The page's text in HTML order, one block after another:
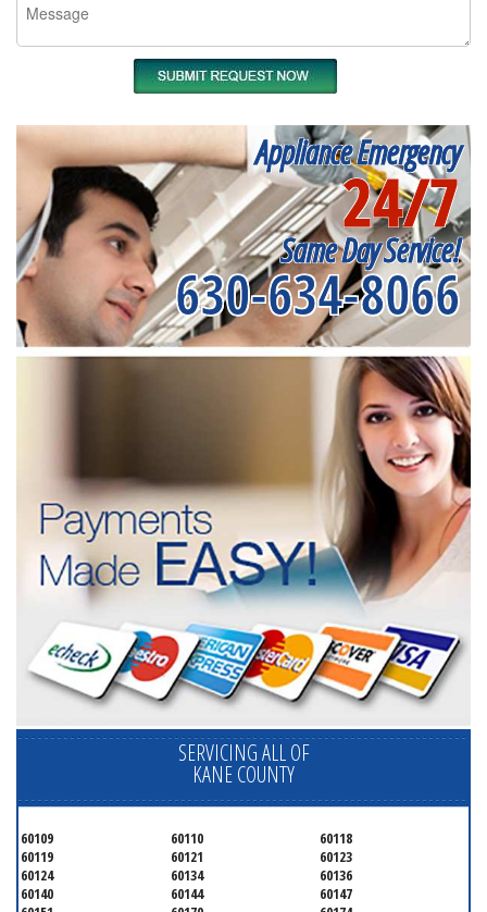
Appliance Emergency
24/7
Same Day Service!
630-634-8066
SERVICING ALL OF
KANE COUNTY
60109 60110
60118
60119
60121
60123
60124
60134
60136
60140
60144
60147